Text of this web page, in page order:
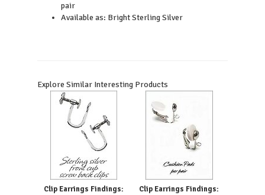
pair
Available as: Bright Sterling Silver
Explore Similar Interesting Products
Clip Earrings Findings:
Clip Earrings Findings: